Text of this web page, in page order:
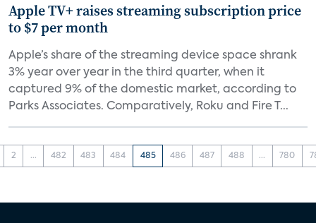
Apple TV+ raises streaming subscription price
to $7 per month
Apple’s share of the streaming device space shrank
3% year over year in the third quarter, when it
captured 9% of the domestic market, according to
Parks Associates. Comparatively, Roku and Fire T...
2 ... 482 483 484 485 486 487 488 ... 780